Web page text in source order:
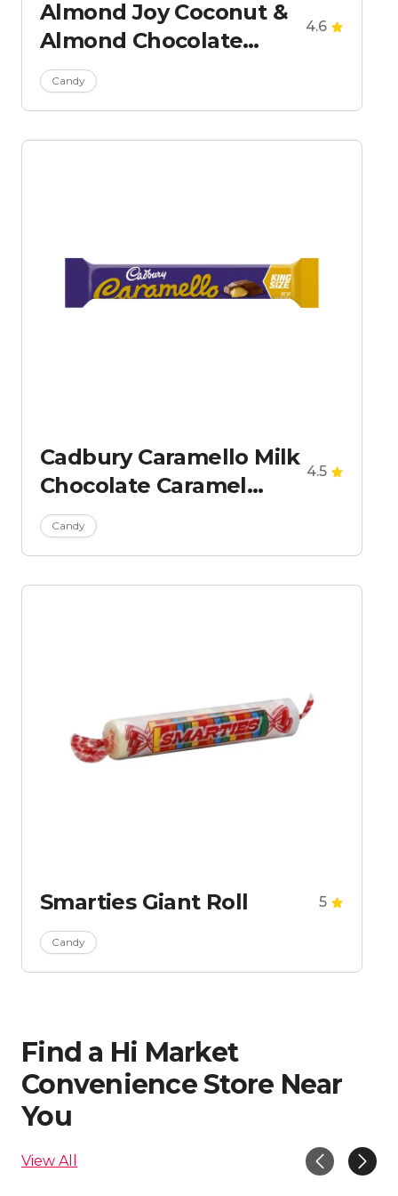
Almond Joy Coconut &
Almond Chocolate
Candy Bars - King Size
4.6
Candy
Cadbury Caramello Milk
Chocolate Caramel
Candy Bar
4.5
Candy
Smarties Giant Roll 5
Candy
Find a Hi Market
Convenience Store Near
You
View All